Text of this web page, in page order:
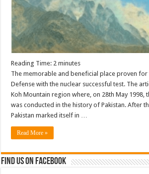
Reading Time: 2 minutes
The memorable and beneficial place proven for
Defense with the nuclear successful test. The
Koh Mountain region where, on 28th May 1998,
was conducted in the history of Pakistan. After
Pakistan marked itself in …
Read More »
Find us on Facebook